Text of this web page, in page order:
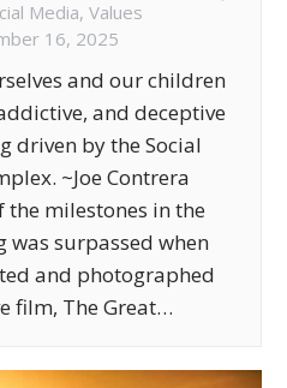
Media, Values
16, 2025
and our children
and deceptive
driven by the Social
~Joe Contrera
the milestones in the
surpassed when
and photographed
film, The Great…